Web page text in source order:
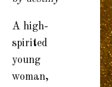
A high-
spirited
young
woman,